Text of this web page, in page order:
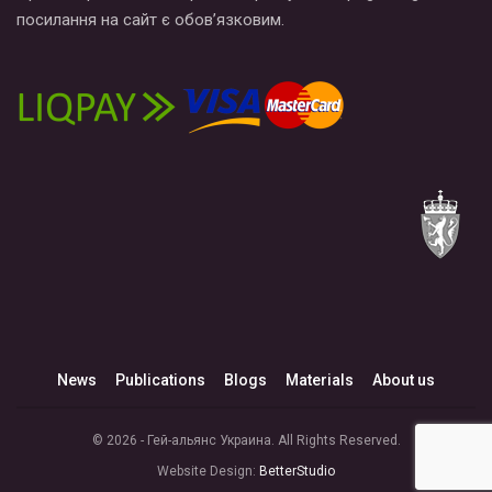
посилання на сайт є обов’язковим.
News Publications Blogs Materials About us
© 2026 - Гей-альянс Украина. All Rights Reserved.
Website Design: BetterStudio